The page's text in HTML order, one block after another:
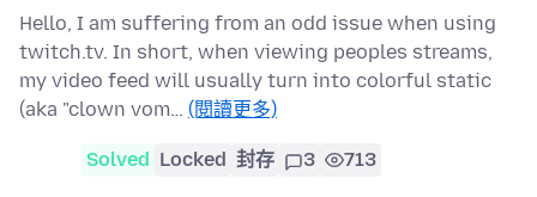
Hello, I am suffering from an odd issue when using
twitch.tv. In short, when viewing peoples streams,
my video feed will usually turn into colorful static
(aka "clown vom… (閱讀更多)
Solved Locked 封存 3 713